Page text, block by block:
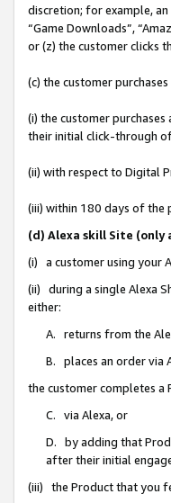
discretion; for example, an
“Game Downloads”,
or (z) the customer clicks
(c) the customer
(i) the customer
their initial click-through
(ii) with respect to Digital
(iii) within 180 days of the
(d) Alexa skill Site
(i) a customer using your
(ii) during a single Alexa
either:
A. returns from the
B. places an order via
the customer completes
C. via Alexa, or
D. by adding that
after their initial
(iii) the Product that you